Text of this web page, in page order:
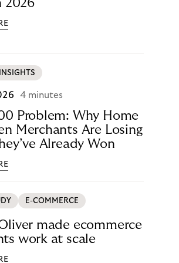
2026
INSIGHTS
4 minutes
Problem: Why Home
Merchants Are Losing
Already Won
E-COMMERCE
made ecommerce
work at scale